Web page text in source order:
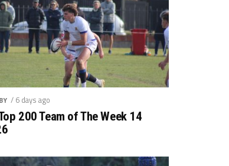
/ 6 days ago
200 Team of The Week 14